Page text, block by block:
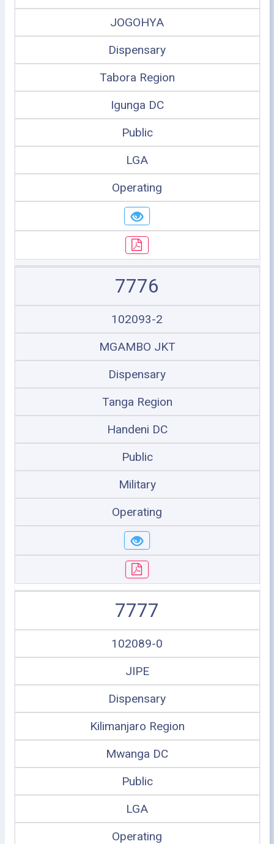
JOGOHYA
Dispensary
Tabora Region
Igunga DC
Public
LGA
Operating
7776
102093-2
MGAMBO JKT
Dispensary
Tanga Region
Handeni DC
Public
Military
Operating
7777
102089-0
JIPE
Dispensary
Kilimanjaro Region
Mwanga DC
Public
LGA
Operating